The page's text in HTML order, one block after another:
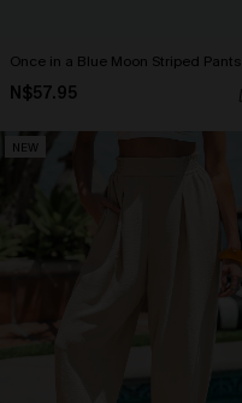
Once in a Blue Moon Striped Pants
N$57.95
NEW